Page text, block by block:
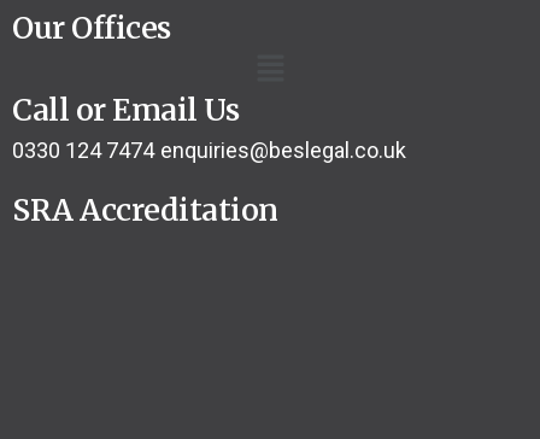
Our Offices
Call or Email Us
0330 124 7474 enquiries@beslegal.co.uk
SRA Accreditation